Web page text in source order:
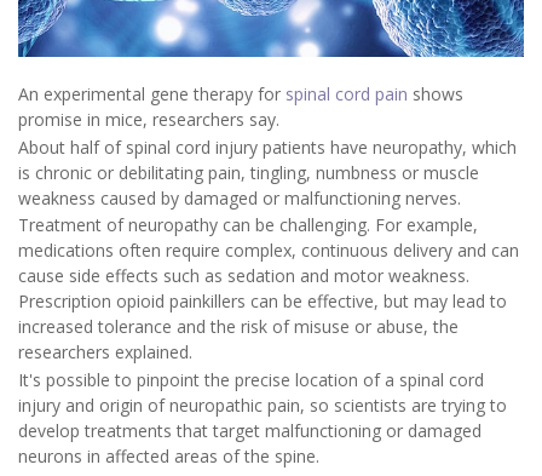
An experimental gene therapy for spinal cord pain shows
promise in mice, researchers say.
About half of spinal cord injury patients have neuropathy, which
is chronic or debilitating pain, tingling, numbness or muscle
weakness caused by damaged or malfunctioning nerves.
Treatment of neuropathy can be challenging. For example,
medications often require complex, continuous delivery and can
cause side effects such as sedation and motor weakness.
Prescription opioid painkillers can be effective, but may lead to
increased tolerance and the risk of misuse or abuse, the
researchers explained.
It's possible to pinpoint the precise location of a spinal cord
injury and origin of neuropathic pain, so scientists are trying to
develop treatments that target malfunctioning or damaged
neurons in affected areas of the spine.